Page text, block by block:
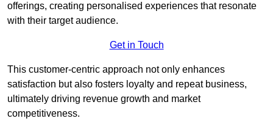
offerings, creating personalised experiences that resonate
with their target audience.
Get in Touch
This customer-centric approach not only enhances
satisfaction but also fosters loyalty and repeat business,
ultimately driving revenue growth and market
competitiveness.